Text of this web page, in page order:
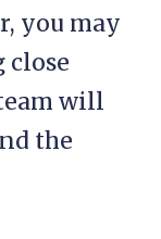
you may
close
will
the